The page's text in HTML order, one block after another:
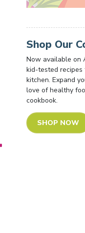
Shop Our
Now available on
kid-tested
kitchen. Expand
love of healthy
cookbook.
SHOP NOW